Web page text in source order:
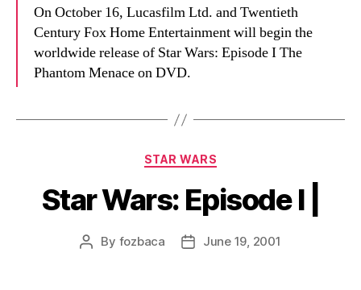
On October 16, Lucasfilm Ltd. and Twentieth
Century Fox Home Entertainment will begin the
worldwide release of Star Wars: Episode I The
Phantom Menace on DVD.
Categories
STAR WARS
Star Wars: Episode I |
Post
By fozbaca
PostJune 19, 2001